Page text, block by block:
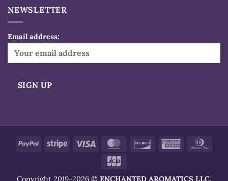
NEWSLETTER
Email address:
PayPal Stripe Visa MasterCardDiscover American
Copyright 2019-2026 © ENCHANTED AROMATICS LLC.